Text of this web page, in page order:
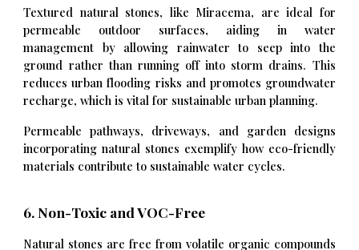
Textured natural stones, like Miracema, are ideal for
permeable outdoor surfaces, aiding in water
management by allowing rainwater to seep into the
ground rather than running off into storm drains. This
reduces urban flooding risks and promotes groundwater
recharge, which is vital for sustainable urban planning.
Permeable pathways, driveways, and garden designs
incorporating natural stones exemplify how eco-friendly
materials contribute to sustainable water cycles.
6. Non-Toxic and VOC-Free
Natural stones are free from volatile organic compounds